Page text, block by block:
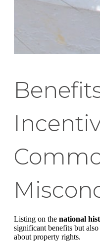
Listing on the national
significant benefits but
about property rights.